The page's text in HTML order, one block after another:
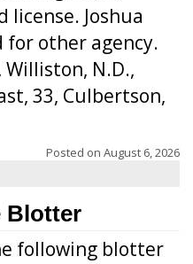
license. Joshua
for other agency.
Williston, N.D.,
33, Culbertson,
Posted on August 6, 2026
Blotter
following blotter